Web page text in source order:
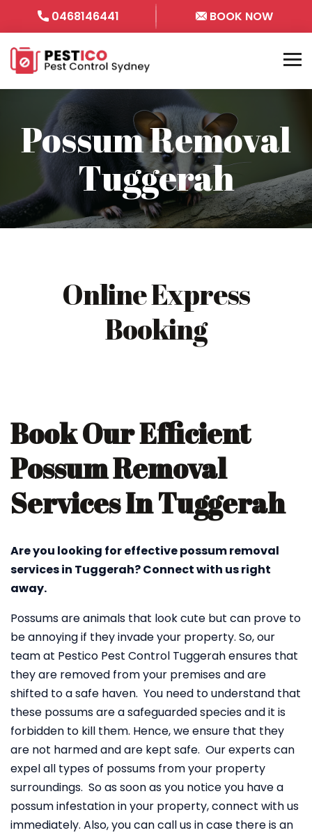
0468146441 BOOK NOW
Possum Removal
Tuggerah
Online Express
Booking
Book Our Efficient
Possum Removal
Services In Tuggerah
Are you looking for effective possum removal
services in Tuggerah? Connect with us right
away.
Possums are animals that look cute but can prove to
be annoying if they invade your property. So, our
team at Pestico Pest Control Tuggerah ensures that
they are removed from your premises and are
shifted to a safe haven. You need to understand that
these possums are a safeguarded species and it is
forbidden to kill them. Hence, we ensure that they
are not harmed and are kept safe. Our experts can
expel all types of possums from your property
surroundings. So as soon as you notice you have a
possum infestation in your property, connect with us
immediately. Also, you can call us in case there is an